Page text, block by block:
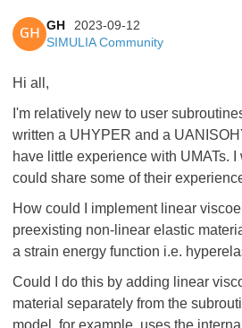
GH
GH
2023-09-12
SIMULIA Community
Hi all,
I'm relatively new to user
written a UHYPER and a
have little experience with UMATs.
could share some of their
How could I implement linear
preexisting non-linear elastic
a strain energy function i.e.
Could I do this by adding linear
material separately from the
model, for example, uses the